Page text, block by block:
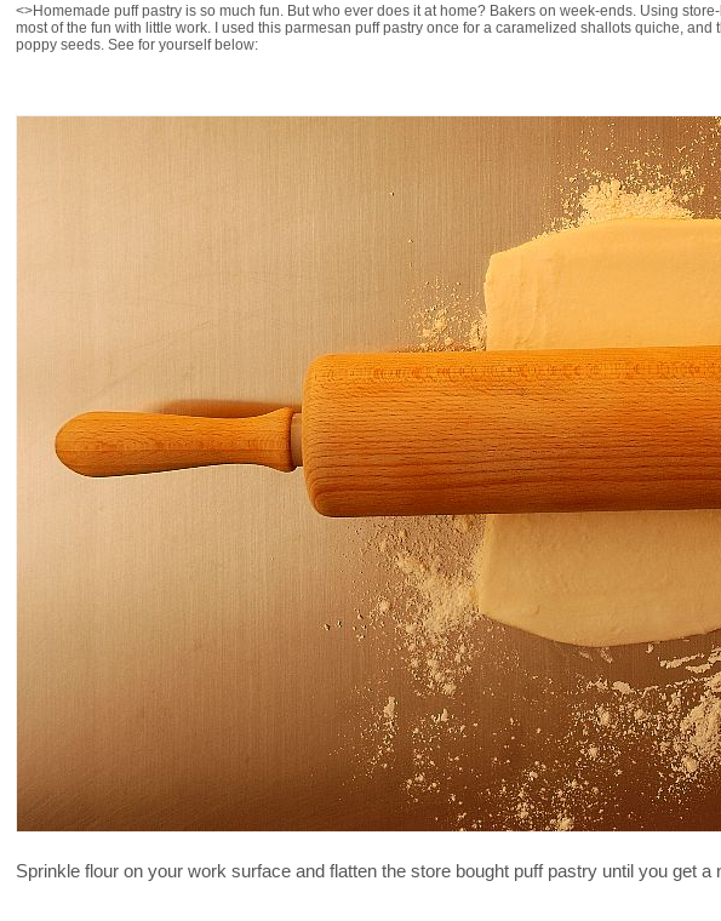
<>Homemade puff pastry is so much fun. But who ever does it at home? Bakers on week-ends. Using
most of the fun with little work. I used this parmesan puff pastry once for a caramelized shallots quiche,
poppy seeds. See for yourself below:
Sprinkle flour on your work surface and flatten the store bought puff pastry until you get a